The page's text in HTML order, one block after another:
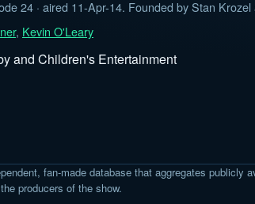
24 · aired 11-Apr-14. Founded by Stan Krozel
, Kevin O'Leary
and Children's Entertainment
fan-made database that aggregates publicly
producers of the show.